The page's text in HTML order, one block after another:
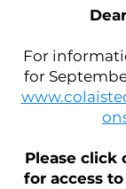
For
for
Please click
for access